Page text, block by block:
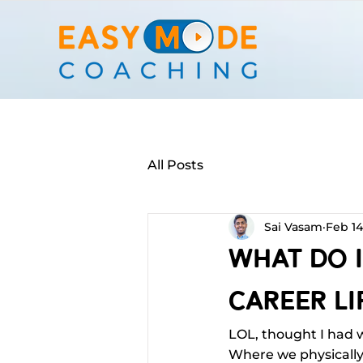
All Posts
What Do
Career
Sai Vasam Feb
LOL, thought I had
Where we